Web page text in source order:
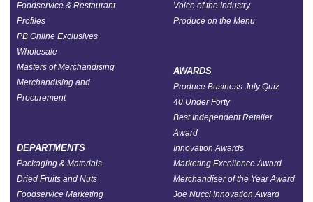
Foodservice & Restaurant
Profiles
PB Online Exclusives
Wholesale
Masters of Merchandising
Merchandising and
Procurement
DEPARTMENTS
Packaging & Materials
Dried Fruits and Nuts
Foodservice Marketing
Voice of the Industry
Produce on the Menu
AWARDS
Produce Business July Quiz
40 Under Forty
Best Independent Retailer
Award
Innovation Awards
Marketing Excellence Award
Merchandiser of the Year Award
Joe Nucci Innovation Award